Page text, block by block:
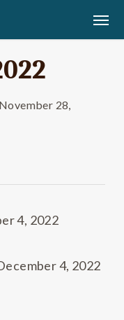
November 28,
4, 2022
4, 2022